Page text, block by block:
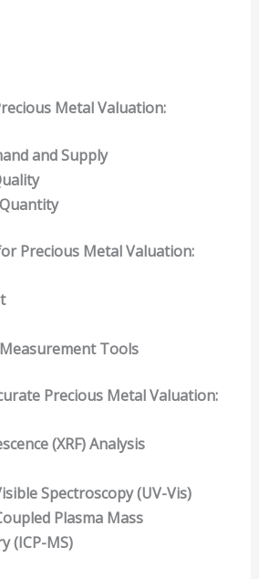
Metal Valuation:
and Supply
Precious Metal Valuation:
Tools
Precious Metal Valuation:
(XRF) Analysis
Spectroscopy (UV-Vis)
Plasma Mass
(ICP-MS)